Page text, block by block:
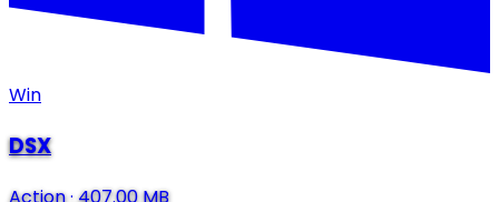
Win
DSX
Action·407.00 MB